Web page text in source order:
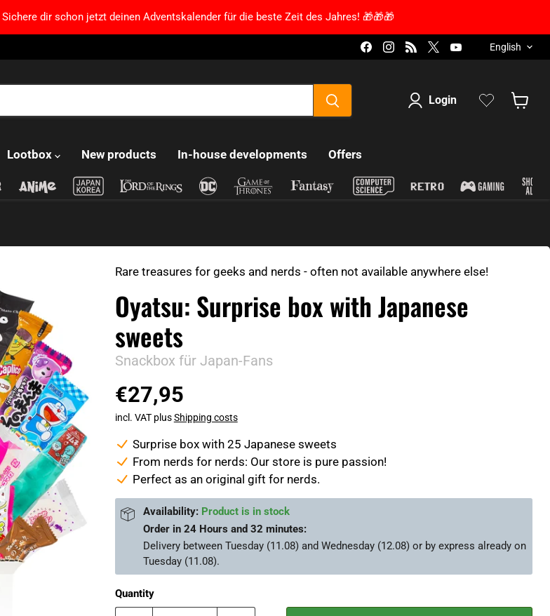
Sichere dir schon jetzt deinen Adventskalender für die beste Zeit des Jahres! 🎁🎁🎁
Find us on Facebook
Find us on Instagram
Find us on RSS
Find us on X
Find us on
Language
English
Login
Lootbox New products In-house developments Offers
Rare treasures for geeks and nerds - often not available anywhere else!
Oyatsu: Surprise box with Japanese
sweets
Snackbox für Japan-Fans
€27,95
incl. VAT plusShipping costs
Surprise box with 25 Japanese sweets
From nerds for nerds: Our store is pure passion!
Perfect as an original gift for nerds.
Availability: Product is in stock
Order in 24 Hours and 32 minutes:
Delivery between Tuesday (11.08) and Wednesday (12.08)or by express already on
Tuesday (11.08).
Quantity